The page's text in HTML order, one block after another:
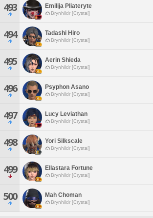
493 Emilija Pliateryte
Brynhildr [Crystal]
494 Tadashi Hiro
Brynhildr [Crystal]
495 Aerin Shieda
Brynhildr [Crystal]
496 Psyphon Asano
Brynhildr [Crystal]
497 Lucy Leviathan
Brynhildr [Crystal]
498 Yori Silkscale
Brynhildr [Crystal]
499 Ellastara Fortune
Brynhildr [Crystal]
500 Mah Choman
Brynhildr [Crystal]